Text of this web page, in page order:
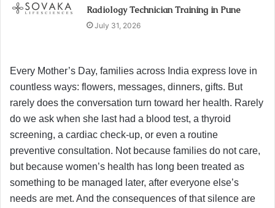
Radiology Technician Training in Pune
July 31, 2026
Every Mother’s Day, families across India express love in
countless ways: flowers, messages, dinners, gifts. But
rarely does the conversation turn toward her health. Rarely
do we ask when she last had a blood test, a thyroid
screening, a cardiac check-up, or even a routine
preventive consultation. Not because families do not care,
but because women’s health has long been treated as
something to be managed later, after everyone else’s
needs are met. And the consequences of that silence are